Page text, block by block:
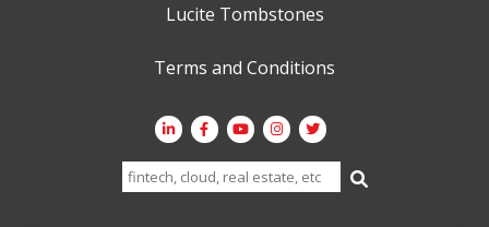
Lucite Tombstones
Terms and Conditions
Search
for: